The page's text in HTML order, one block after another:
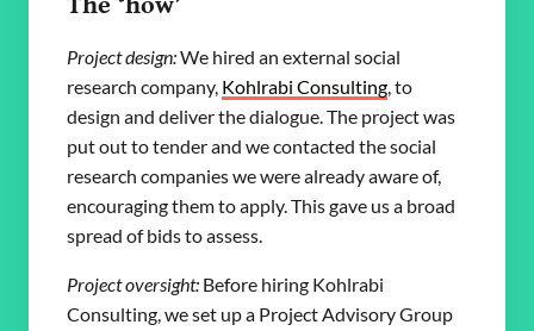
Project design:We hired an external social
research company, Kohlrabi Consulting, to
design and deliver the dialogue. The project was
put out to tender and we contacted the social
research companies we were already aware of,
encouraging them to apply. This gave us a broad
spread of bids to assess.
Project oversight: Before hiring Kohlrabi
Consulting, we set up a Project Advisory Group